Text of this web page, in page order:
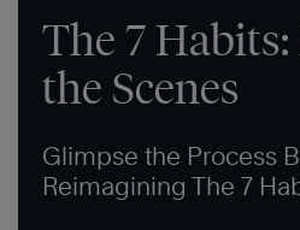
The 7
the Scenes
Glimpse the Process
Reimagining The 7